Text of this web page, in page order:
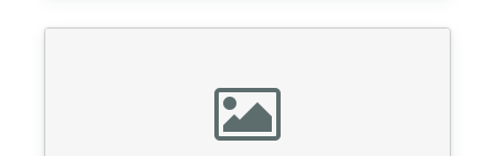
SEO tasks in...